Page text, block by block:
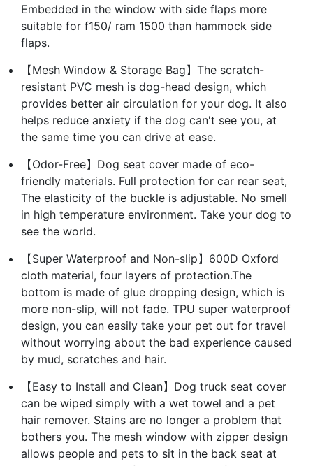
Embedded in the window with side flaps more
suitable for f150/ ram 1500 than hammock side
flaps.
【Mesh Window & Storage Bag】The scratch-
resistant PVC mesh is dog-head design, which
provides better air circulation for your dog. It also
helps reduce anxiety if the dog can't see you, at
the same time you can drive at ease.
【Odor-Free】Dog seat cover made of eco-
friendly materials. Full protection for car rear seat,
The elasticity of the buckle is adjustable. No smell
in high temperature environment. Take your dog to
see the world.
【Super Waterproof and Non-slip】600D Oxford
cloth material, four layers of protection.The
bottom is made of glue dropping design, which is
more non-slip, will not fade. TPU super waterproof
design, you can easily take your pet out for travel
without worrying about the bad experience caused
by mud, scratches and hair.
【Easy to Install and Clean】Dog truck seat cover
can be wiped simply with a wet towel and a pet
hair remover. Stains are no longer a problem that
bothers you. The mesh window with zipper design
allows people and pets to sit in the back seat at